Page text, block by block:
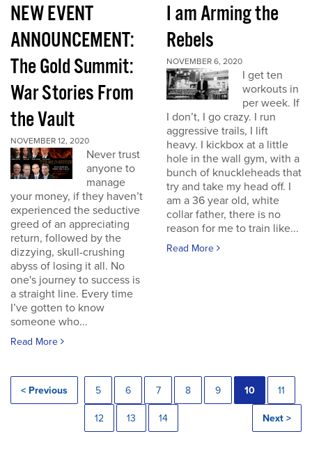
NEW EVENT
ANNOUNCEMENT:
The Gold Summit:
War Stories From
the Vault
NOVEMBER 12, 2020
Never trust
anyone to
manage
your money, if they haven’t
experienced the seductive
greed of an appreciating
return, followed by the
dizzying, skull-crushing
abyss of losing it all. No
one's journey to success is
a straight line. Every time
I’ve gotten to know
someone who...
Read More
I am Arming the
Rebels
NOVEMBER 6, 2020
I get ten
workouts in
per week. If
I don’t, I go crazy. I run
aggressive trails, I lift
heavy. I kickbox at a little
hole in the wall gym, with a
bunch of knuckleheads that
try and take my head off. I
am a 36 year old, white
collar father, there is no
reason for me to train like...
Read More
< Previous 5 6 7 8 9 10 11
12 13 14 Next >